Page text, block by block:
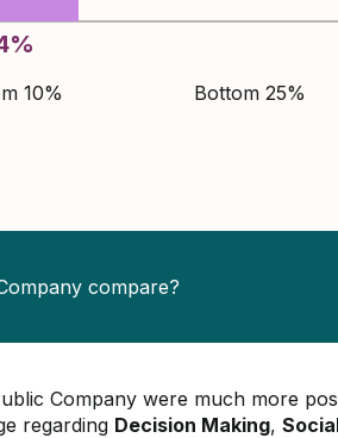
%
10% Bottom 25%
compare?
Company were much more
regarding Decision Making,